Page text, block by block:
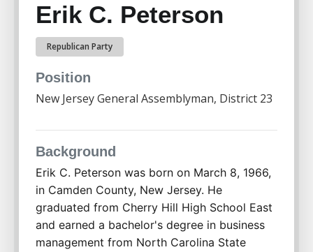
Erik C. Peterson
Republican Party
Position
New Jersey General Assemblyman, District 23
Background
Erik C. Peterson was born on March 8, 1966,
in Camden County, New Jersey. He
graduated from Cherry Hill High School East
and earned a bachelor's degree in business
management from North Carolina State